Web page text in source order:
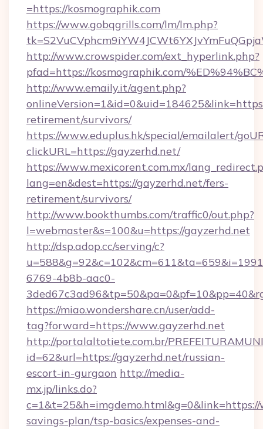
=https://kosmographik.com
https://www.gobqgrills.com/lm/lm.php?
http://www.crowspider.com/ext_hyperlink.php?
pfad=https://kosmographik.com/
http://www.emaily.it/agent.php?
retirement/survivors/
https://www.eduplus.hk/special/emailalert/
clickURL=https://gayzerhd.net/
https://www.mexicorent.com.mx/
lang=en&dest=https://gayzerhd.net/fers-
retirement/survivors/
http://www.bookthumbs.com/traffic0/out.php?
l=webmaster&s=100&u=https://gayzerhd.net
http://dsp.adop.cc/serving/c?
6769-4b8b-aac0-
https://miao.wondershare.cn/user/add-
tag?forward=https://www.gayzerhd.net
http://portalaltotiete.com.br/
id=62&url=https://gayzerhd.net/russian-
escort-in-gurgaon http://media-
mx.jp/links.do?
savings-plan/tsp-basics/expenses-and-